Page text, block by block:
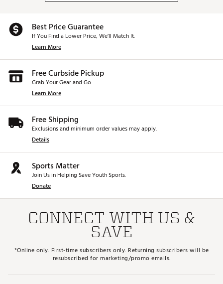
Best Price Guarantee
If You Find a Lower Price, We’ll Match It.
Learn More
Free Curbside Pickup
Grab Your Gear and Go
Learn More
Free Shipping
Exclusions and minimum order values may apply.
Details
Sports Matter
Join Us in Helping Save Youth Sports.
Donate
CONNECT WITH US &
SAVE
*Online only. First-time subscribers only. Returning subscribers will be
resubscribed for marketing/promo emails.